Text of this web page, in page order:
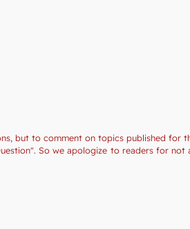
but to comment on topics published
So we apologize to readers for